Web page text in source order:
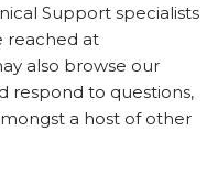
Support specialists
reached at
also browse our
respond to questions,
a host of other